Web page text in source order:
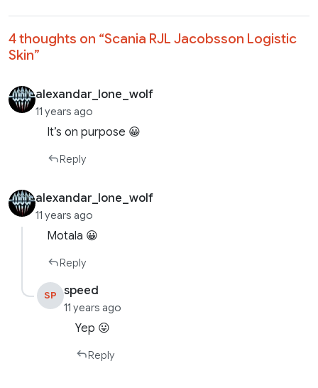
4 thoughts on “Scania RJL Jacobsson Logistic
Skin”
alexandar_lone_wolf
11 years ago
It’s on purpose 😀
Reply
alexandar_lone_wolf
11 years ago
Motala 😀
Reply
SP speed
11 years ago
Yep 😛
Reply